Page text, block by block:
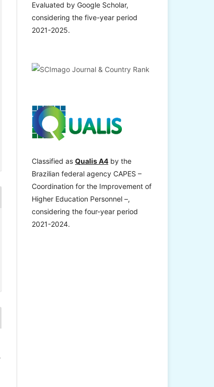
Evaluated by Google Scholar,
considering the five-year period
2021-2025.
Classified as Qualis A4 by the
Brazilian federal agency CAPES –
Coordination for the Improvement of
Higher Education Personnel –,
considering the four-year period
2021-2024.